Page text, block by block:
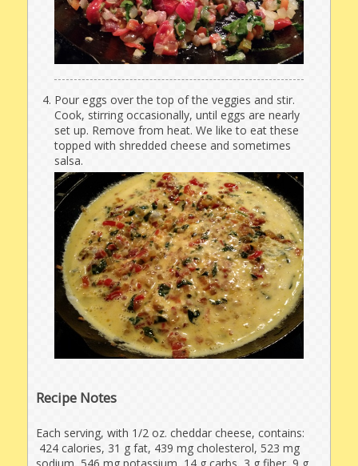
Pour eggs over the top of the veggies and stir.
Cook, stirring occasionally, until eggs are nearly
set up. Remove from heat. We like to eat these
topped with shredded cheese and sometimes
salsa.
Recipe Notes
Each serving, with 1/2 oz. cheddar cheese, contains:
424 calories, 31 g fat, 439 mg cholesterol, 523 mg